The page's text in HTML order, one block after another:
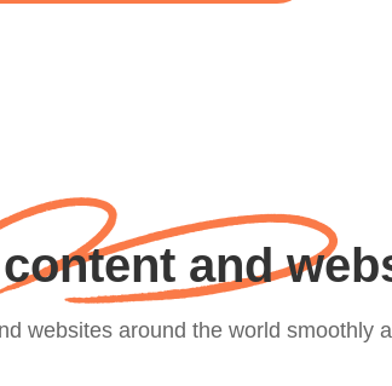
and
websites around the world smoothly